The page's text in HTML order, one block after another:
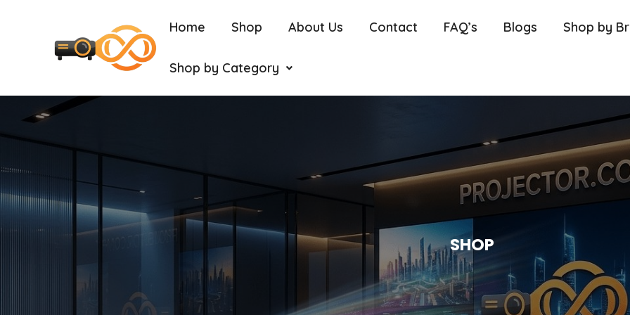
Home Shop About Us Contact FAQ’s Blogs Shop by
Shop by Category
SHOP